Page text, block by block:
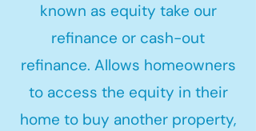
known as equity take our
refinance or cash-out
refinance. Allows homeowners
to access the equity in their
home to buy another property,